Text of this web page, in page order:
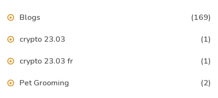
Blogs (169)
crypto 23.03 (1)
crypto 23.03 fr (1)
Pet Grooming (2)